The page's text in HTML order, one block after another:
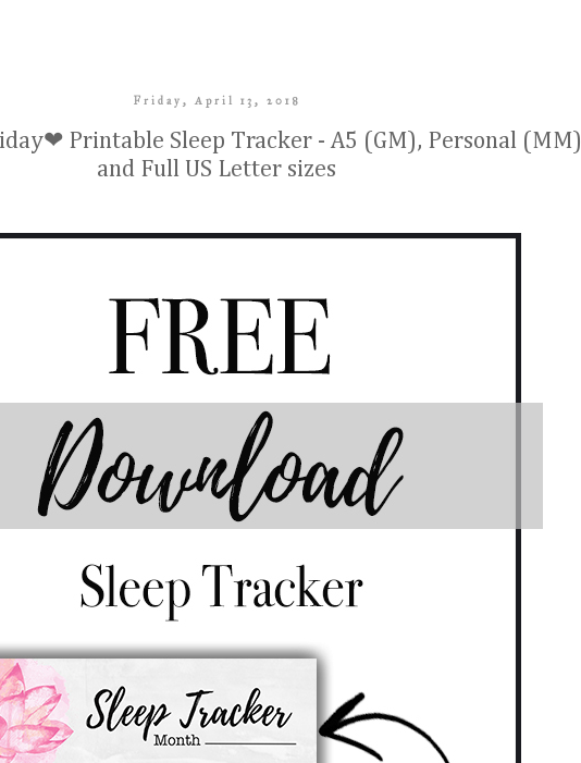
Friday, April 13, 2018
Printable Sleep Tracker - A5 (GM), Personal (MM)
and Full US Letter sizes